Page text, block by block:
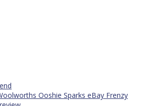
Ooshie Sparks eBay Frenzy